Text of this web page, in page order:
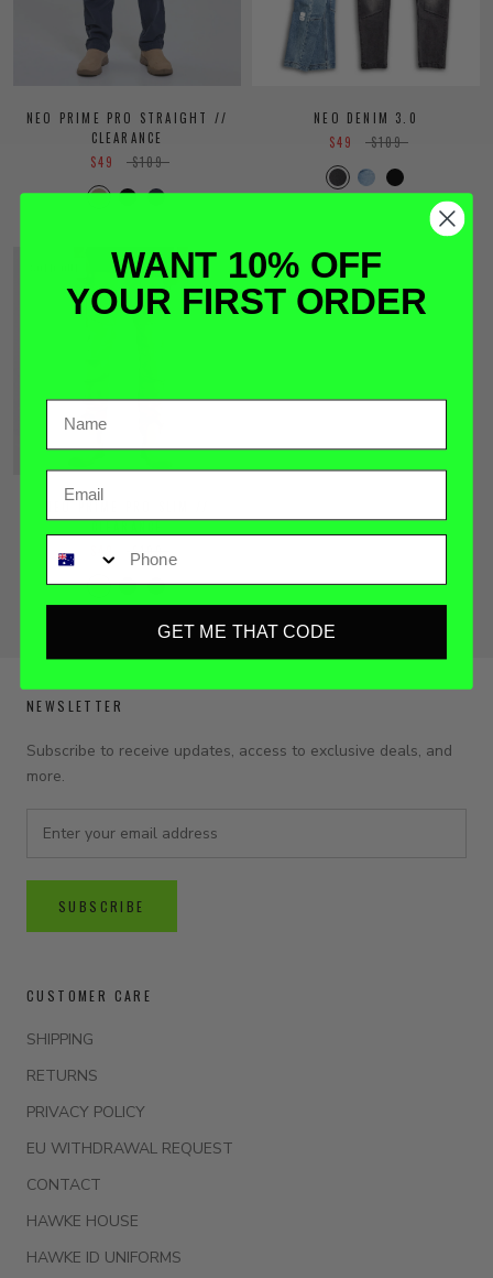
NEO PRIME PRO STRAIGHT //
CLEARANCE
$49
$109
NEO DENIM 3.0
$49
$109
NEO PRIME PRO SLIM //
CLEARANCE
$109
NEWSLETTER
Subscribe to receive updates, access to exclusive deals, and
more.
SUBSCRIBE
CUSTOMER CARE
SHIPPING
RETURNS
PRIVACY POLICY
EU WITHDRAWAL REQUEST
CONTACT
HAWKE HOUSE
HAWKE ID UNIFORMS
WANT 10% OFF
YOUR FIRST ORDER
Email
GET ME THAT CODE